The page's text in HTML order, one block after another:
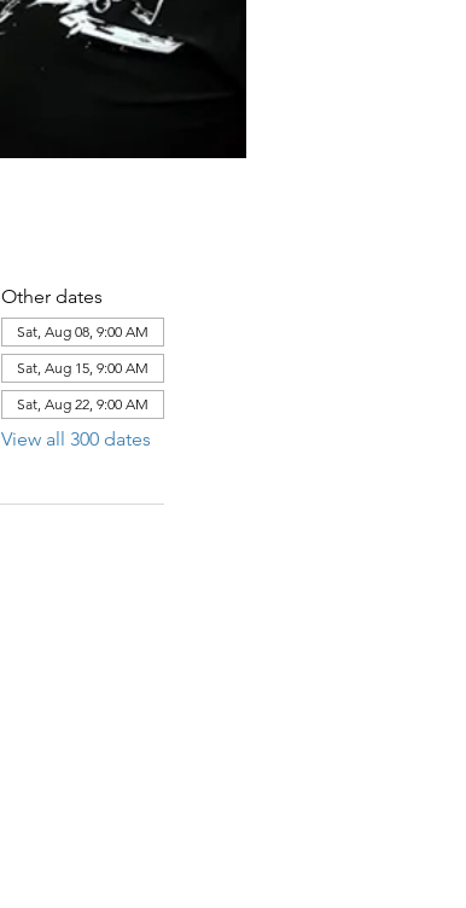
Other dates
Sat, Aug 08, 9:00 AM
Sat, Aug 15, 9:00 AM
Sat, Aug 22, 9:00 AM
View all 300 dates